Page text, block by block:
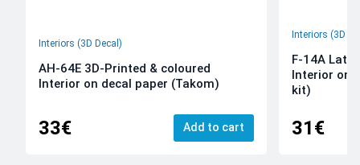
Interiors (3D Decal)
AH-64E 3D-Printed & coloured
Interior on decal paper (Takom)
33€ Add to cart
Interiors (3D
F-14A Late
Interior on
kit)
31€